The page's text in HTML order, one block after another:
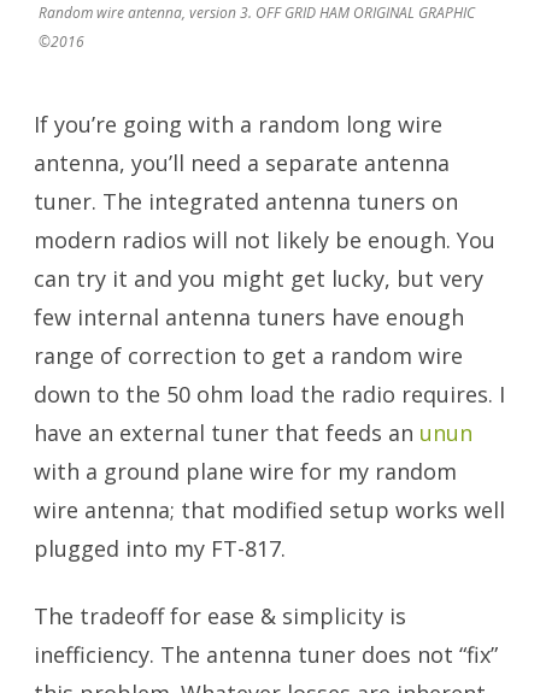
Random wire antenna, version 3. OFF GRID HAM ORIGINAL GRAPHIC
©2016
If you’re going with a random long wire
antenna, you’ll need a separate antenna
tuner. The integrated antenna tuners on
modern radios will not likely be enough. You
can try it and you might get lucky, but very
few internal antenna tuners have enough
range of correction to get a random wire
down to the 50 ohm load the radio requires. I
have an external tuner that feeds an unun
with a ground plane wire for my random
wire antenna; that modified setup works well
plugged into my FT-817.
The tradeoff for ease & simplicity is
inefficiency. The antenna tuner does not “fix”